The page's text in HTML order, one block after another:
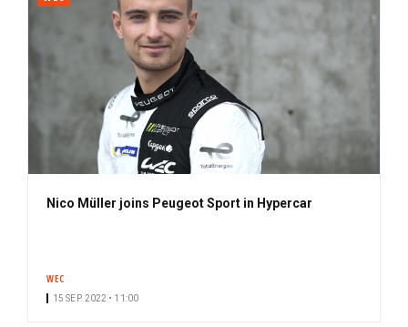
Nico Müller joins Peugeot Sport in Hypercar
WEC
15 SEP. 2022 • 11:00